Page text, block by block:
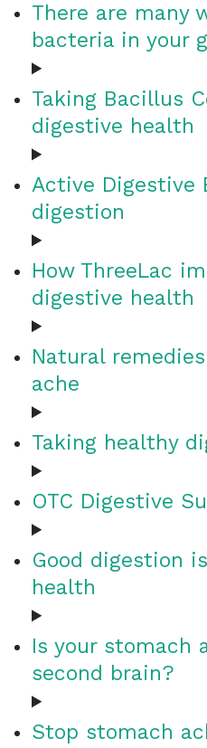
There are many
bacteria in your
Taking Bacillus
digestive health
Active Digestive
digestion
How ThreeLac
digestive health
Natural
ache
Taking healthy
OTC Digestive
Good digestion
health
Is your stomach
second brain?
Stop stomach